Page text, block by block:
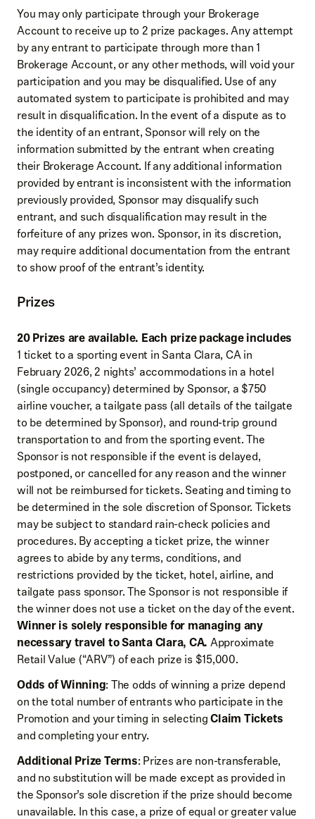
You may only participate through your Brokerage
Account to receive up to 2 prize packages. Any attempt
by any entrant to participate through more than 1
Brokerage Account, or any other methods, will void your
participation and you may be disqualified. Use of any
automated system to participate is prohibited and may
result in disqualification. In the event of a dispute as to
the identity of an entrant, Sponsor will rely on the
information submitted by the entrant when creating
their Brokerage Account. If any additional information
provided by entrant is inconsistent with the information
previously provided, Sponsor may disqualify such
entrant, and such disqualification may result in the
forfeiture of any prizes won. Sponsor, in its discretion,
may require additional documentation from the entrant
to show proof of the entrant’s identity.
Prizes
20 Prizes are available. Each prize package includes
1 ticket to a sporting event in Santa Clara, CA in
February 2026, 2 nights’ accommodations in a hotel
(single occupancy) determined by Sponsor, a $750
airline voucher, a tailgate pass (all details of the tailgate
to be determined by Sponsor), and round-trip ground
transportation to and from the sporting event. The
Sponsor is not responsible if the event is delayed,
postponed, or cancelled for any reason and the winner
will not be reimbursed for tickets. Seating and timing to
be determined in the sole discretion of Sponsor. Tickets
may be subject to standard rain-check policies and
procedures. By accepting a ticket prize, the winner
agrees to abide by any terms, conditions, and
restrictions provided by the ticket, hotel, airline, and
tailgate pass sponsor. The Sponsor is not responsible if
the winner does not use a ticket on the day of the event.
Winner is solely responsible for managing any
necessary travel to Santa Clara, CA. Approximate
Retail Value (“ARV”) of each prize is $15,000.
Odds of Winning: The odds of winning a prize depend
on the total number of entrants who participate in the
Promotion and your timing in selectingClaim Tickets
and completing your entry.
Additional Prize Terms: Prizes are non-transferable,
and no substitution will be made except as provided in
the Sponsor’s sole discretion if the prize should become
unavailable. In this case, a prize of equal or greater value